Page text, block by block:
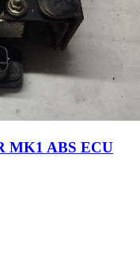
MK1 ABS ECU